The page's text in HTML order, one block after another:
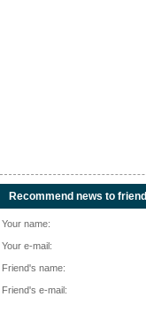
Recommend news to friend
Your name:
Your e-mail:
Friend's name:
Friend's e-mail: